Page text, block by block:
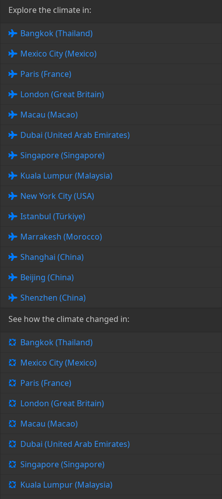
Explore the climate in:
Bangkok (Thailand)
Mexico City (Mexico)
Paris (France)
London (Great Britain)
Macau (Macao)
Dubai (United Arab Emirates)
Singapore (Singapore)
Kuala Lumpur (Malaysia)
New York City (USA)
Istanbul (Türkiye)
Marrakesh (Morocco)
Shanghai (China)
Beijing (China)
Shenzhen (China)
See how the climate changed in:
Bangkok (Thailand)
Mexico City (Mexico)
Paris (France)
London (Great Britain)
Macau (Macao)
Dubai (United Arab Emirates)
Singapore (Singapore)
Kuala Lumpur (Malaysia)